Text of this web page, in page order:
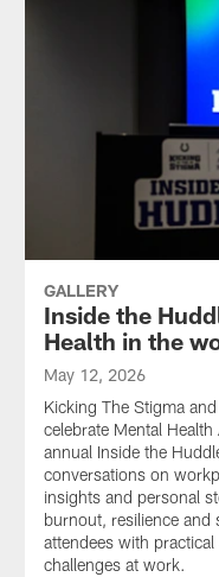
GALLERY
Inside the
Health in the
May 12, 2026
Kicking The Stigma
celebrate Mental
annual Inside the
conversations on
insights and personal
burnout, resilience
attendees with
challenges at work.